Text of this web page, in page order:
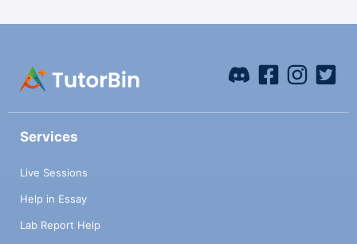
Services
Live Sessions
Help in Essay
Lab Report Help